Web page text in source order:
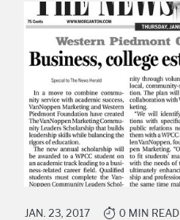
JAN. 23, 2017 0 MIN READ